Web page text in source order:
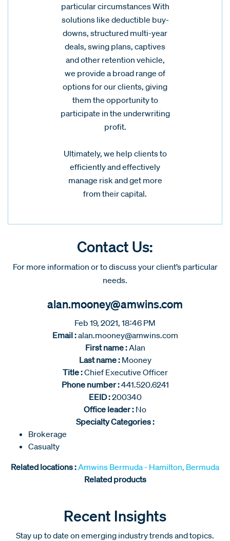
particular circumstances With
solutions like deductible buy-
downs, structured multi-year
deals, swing plans, captives
and other retention vehicle,
we provide a broad range of
options for our clients, giving
them the opportunity to
participate in the underwriting
profit.
Ultimately, we help clients to
efficiently and effectively
manage risk and get more
from their capital.
Contact Us:
For more information or to discuss your client’s particular
needs.
alan.mooney@amwins.com
Feb 19, 2021, 18:46 PM
Email :alan.mooney@amwins.com
First name :Alan
Last name : Mooney
Title :Chief Executive Officer
Phone number :441.520.6241
EEID :200340
Office leader : No
Specialty Categories :
Brokerage
Casualty
Related locations :Amwins Bermuda - Hamilton, Bermuda
Related products
Recent Insights
Stay up to date on emerging industry trends and topics.